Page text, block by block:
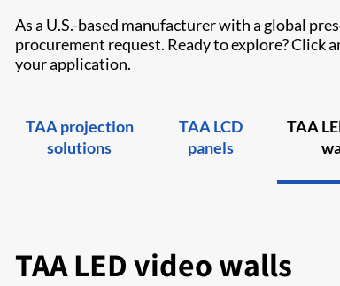
As a U.S.-based manufacturer with a global
procurement request. Ready to explore? Click
your application.
TAA projection
solutions
TAA LCD
panels
TAA
TAA LED video walls